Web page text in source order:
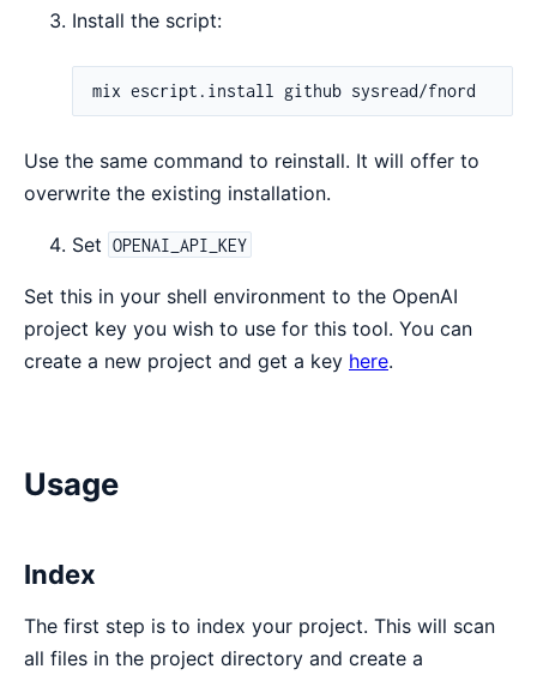
Install the script:
Use the same command to reinstall. It will offer to
overwrite the existing installation.
Set OPENAI_API_KEY
Set this in your shell environment to the OpenAI
project key you wish to use for this tool. You can
create a new project and get a key here.
Usage
Index
The first step is to index your project. This will scan
all files in the project directory and create a